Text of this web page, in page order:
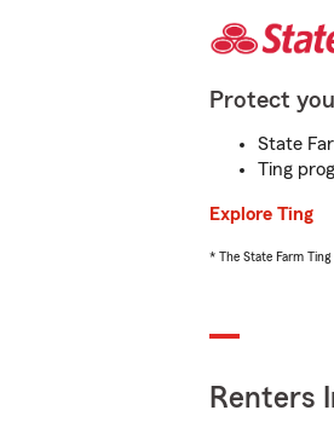
Protect
State
Ting
Explore Ting
* The State Farm
Renters